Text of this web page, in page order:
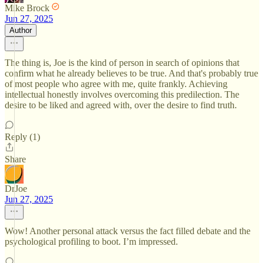
Mike Brock
Jun 27, 2025
Author
The thing is, Joe is the kind of person in search of opinions that
confirm what he already believes to be true. And that's probably true
of most people who agree with me, quite frankly. Achieving
intellectual honestly involves overcoming this predilection. The
desire to be liked and agreed with, over the desire to find truth.
Reply (1)
Share
DrJoe
Jun 27, 2025
Wow! Another personal attack versus the fact filled debate and the
psychological profiling to boot. I’m impressed.